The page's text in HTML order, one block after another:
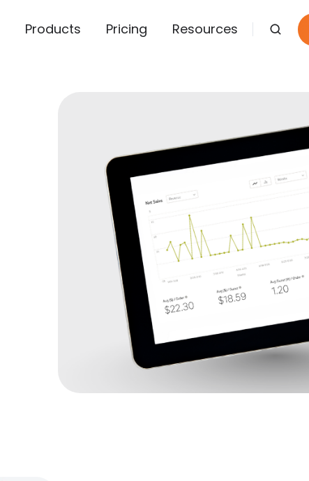
Products Pricing Resources